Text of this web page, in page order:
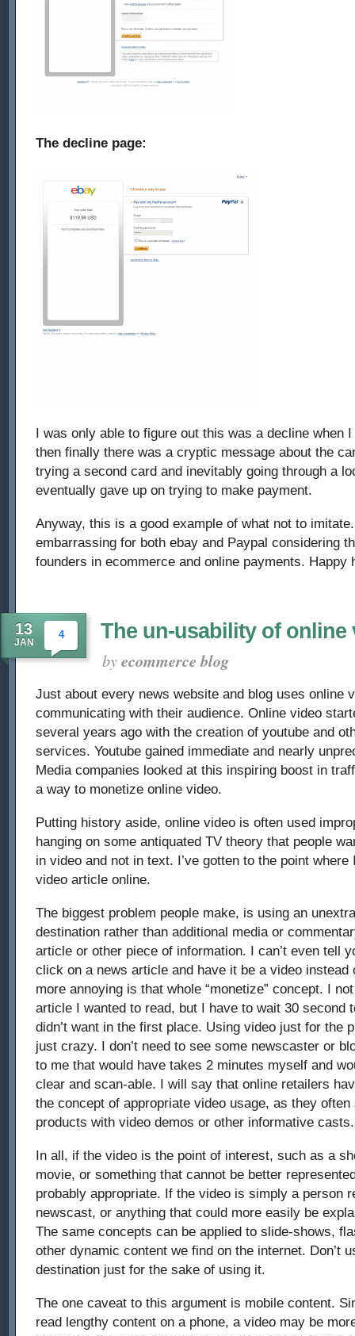
The decline page:
I was only able to figure out this was a decline when
then finally there was a cryptic message about the
trying a second card and inevitably going through a
eventually gave up on trying to make payment.
Anyway, this is a good example of what not to
embarrassing for both ebay and Paypal considering
founders in ecommerce and online payments. Happy
13
JAN
4 The un-usability of online
byecommerce blog
Just about every news website and blog uses online
communicating with their audience. Online video
several years ago with the creation of youtube and
services. Youtube gained immediate and nearly
Media companies looked at this inspiring boost in
a way to monetize online video.
Putting history aside, online video is often used
hanging on some antiquated TV theory that people
in video and not in text. I’ve gotten to the point where
video article online.
The biggest problem people make, is using an
destination rather than additional media or
article or other piece of information. I can’t even tell
click on a news article and have it be a video instead
more annoying is that whole “monetize” concept. I
article I wanted to read, but I have to wait 30 second
didn’t want in the first place. Using video just for the
just crazy. I don’t need to see some newscaster or
to me that would have takes 2 minutes myself and
clear and scan-able. I will say that online retailers
the concept of appropriate video usage, as they
products with video demos or other informative casts.
In all, if the video is the point of interest, such as a
movie, or something that cannot be better
probably appropriate. If the video is simply a person
newscast, or anything that could more easily be
The same concepts can be applied to slide-shows,
other dynamic content we find on the internet. Don’t
destination just for the sake of using it.
The one caveat to this argument is mobile content.
read lengthy content on a phone, a video may be